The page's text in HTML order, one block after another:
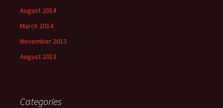
August 2014
March 2014
November 2013
August 2013
Categories